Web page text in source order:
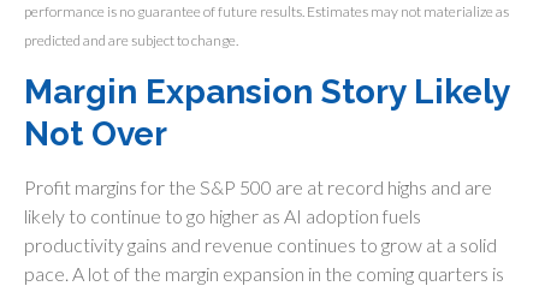
performance is no guarantee of future results. Estimates may not materialize as
predicted and are subject to change.
Margin Expansion Story Likely
Not Over
Profit margins for the S&P 500 are at record highs and are
likely to continue to go higher as AI adoption fuels
productivity gains and revenue continues to grow at a solid
pace. A lot of the margin expansion in the coming quarters is